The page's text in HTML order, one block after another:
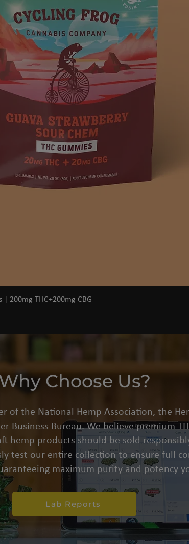
Quick View
| 200mg THC+200mg CBG
Choose Us?
of the National Hemp Association, the
Business Bureau. We believe premium
hemp products should be sold
test our entire collection to ensure full
maximum purity and potency
Lab Reports